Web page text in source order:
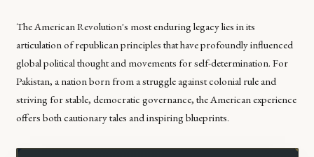
The American Revolution's most enduring legacy lies in its
articulation of republican principles that have profoundly influenced
global political thought and movements for self-determination. For
Pakistan, a nation born from a struggle against colonial rule and
striving for stable, democratic governance, the American experience
offers both cautionary tales and inspiring blueprints.